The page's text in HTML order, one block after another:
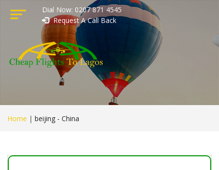
Dial Now: 0207 871 4545
Request A Call Back
Home | beijing - China